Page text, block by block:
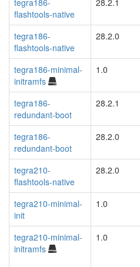
tegra186-
flashtools-native
28.2.1
tegra186-
flashtools-native
28.2.0
tegra186-minimal-
initramfs
1.0
tegra186-
redundant-boot
28.2.1
tegra186-
redundant-boot
28.2.0
tegra210-
flashtools-native
28.2.0
tegra210-minimal-
init
1.0
tegra210-minimal-
initramfs
1.0